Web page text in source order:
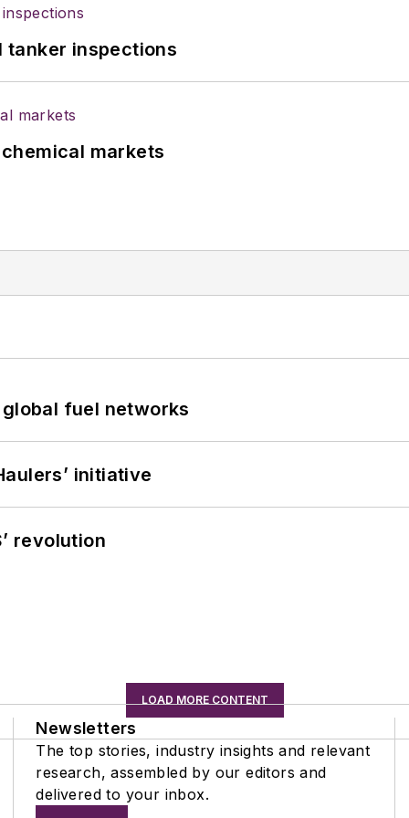
tanker inspections
markets
fuel networks
initiative
revolution
LOAD MORE CONTENT
Newsletters
The top stories, industry insights and relevant
research, assembled by our editors and
delivered to your inbox.